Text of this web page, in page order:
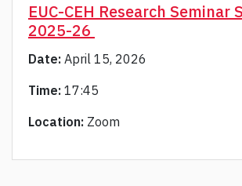
EUC-CEH Research Seminar
2025-26
Date: April 15, 2026
Time: 17:45
Location: Zoom